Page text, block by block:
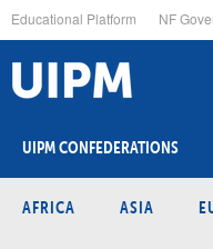
to
main
content
Educational Platform NF
UIPM CONFEDERATIONS
AFRICA ASIA